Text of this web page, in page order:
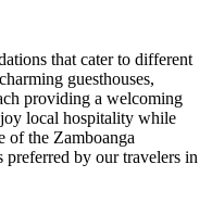
that cater to different
guesthouses,
providing a welcoming
local hospitality while
of the Zamboanga
preferred by our travelers in